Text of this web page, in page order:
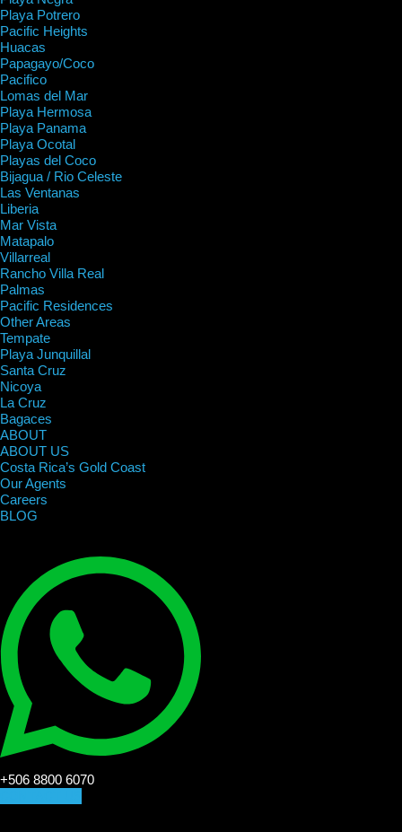
Playa Potrero
Pacific Heights
Huacas
Papagayo/Coco
Pacifico
Lomas del Mar
Playa Hermosa
Playa Panama
Playa Ocotal
Playas del Coco
Bijagua / Rio Celeste
Las Ventanas
Liberia
Mar Vista
Matapalo
Villarreal
Rancho Villa Real
Palmas
Pacific Residences
Other Areas
Tempate
Playa Junquillal
Santa Cruz
Nicoya
La Cruz
Bagaces
ABOUT
ABOUT US
Costa Rica’s Gold Coast
Our Agents
Careers
BLOG
+506 8800 6070